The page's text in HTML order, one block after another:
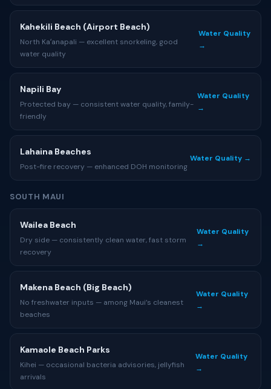
Kahekili Beach (Airport Beach)
North Kaʻanapali — excellent snorkeling, good
water quality
Water Quality
→
Napili Bay
Protected bay — consistent water quality, family-
friendly
Water Quality
→
Lahaina Beaches
Post-fire recovery — enhanced DOH monitoring
Water Quality →
SOUTH MAUI
Wailea Beach
Dry side — consistently clean water, fast storm
recovery
Water Quality
→
Makena Beach (Big Beach)
No freshwater inputs — among Maui’s cleanest
beaches
Water Quality
→
Kamaole Beach Parks
Kihei — occasional bacteria advisories, jellyfish
arrivals
Water Quality
→